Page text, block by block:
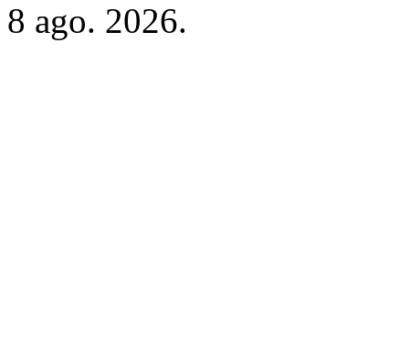
8 ago. 2026.